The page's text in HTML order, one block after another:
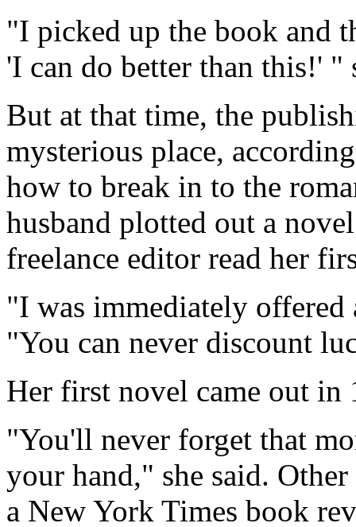
"I picked up the book and
'I can do better than this!' "
But at that time, the
mysterious place,
how to break in to the
husband plotted out a
freelance editor read her
"I was immediately offered
"You can never discount
Her first novel came out in
"You'll never forget that
your hand," she said.
a New York Times book